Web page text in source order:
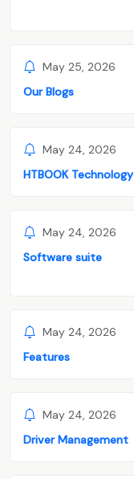
May 25, 2026
Our Blogs
May 24, 2026
HTBOOK Technology
May 24, 2026
Software suite
May 24, 2026
Features
May 24, 2026
Driver Management